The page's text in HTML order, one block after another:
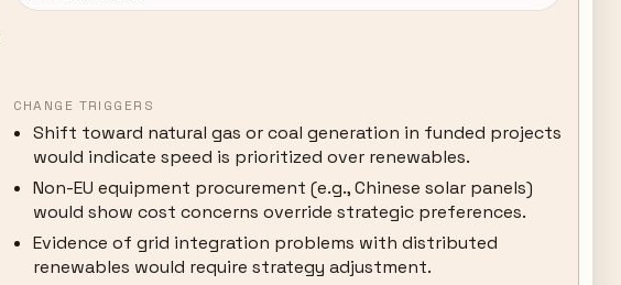
CHANGE TRIGGERS
Shift toward natural gas or coal generation in funded projects
would indicate speed is prioritized over renewables.
Non-EU equipment procurement (e.g., Chinese solar panels)
would show cost concerns override strategic preferences.
Evidence of grid integration problems with distributed
renewables would require strategy adjustment.